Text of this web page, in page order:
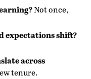
Not once,
expectations shift?
across
tenure.